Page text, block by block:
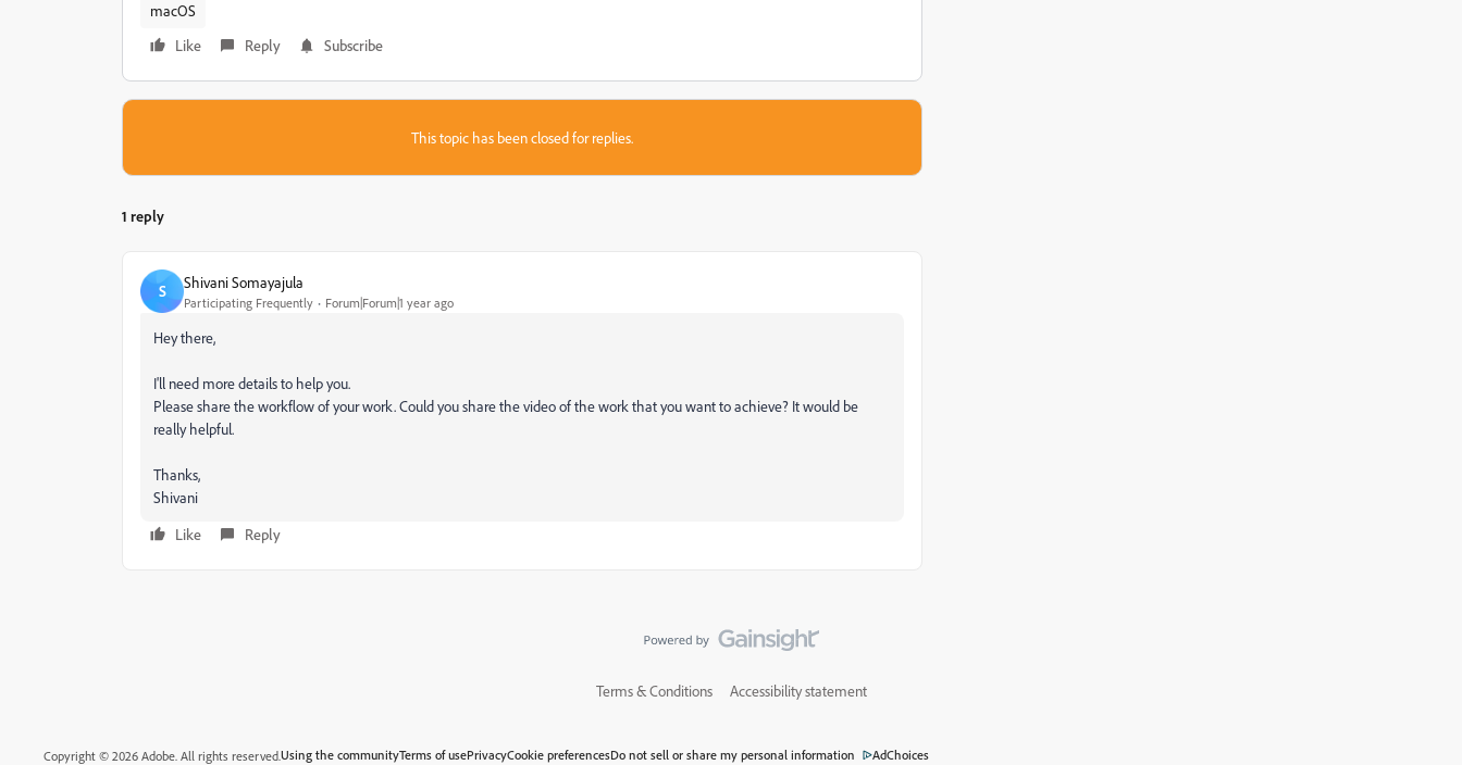
macOS
Like
Reply Subscribe
This topic has been closed for replies.
1 reply
S Shivani Somayajula
Participating Frequently Forum|Forum|1 year ago
Hey there,
I'll need more details to help you.
Please share the workflow of your work. Could you share the video of the work that you want to achieve? It would be
really helpful.
Thanks,
Shivani
Like
Reply
Terms & Conditions Accessibility statement
Copyright © 2026 Adobe. All rights reserved.Using the communityTerms of usePrivacyCookie preferencesDo not sell or share my personal information AdChoices